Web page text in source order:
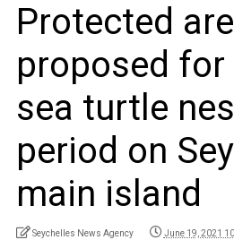
Protected
proposed for
sea turtle
period on
main island
Seychelles News Agency June 19, 2021